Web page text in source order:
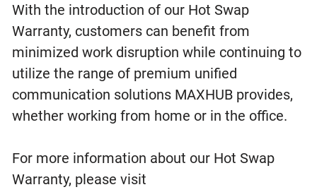
With the introduction of our Hot Swap
Warranty, customers can benefit from
minimized work disruption while continuing to
utilize the range of premium unified
communication solutions MAXHUB provides,
whether working from home or in the office.
For more information about our Hot Swap
Warranty, please visit